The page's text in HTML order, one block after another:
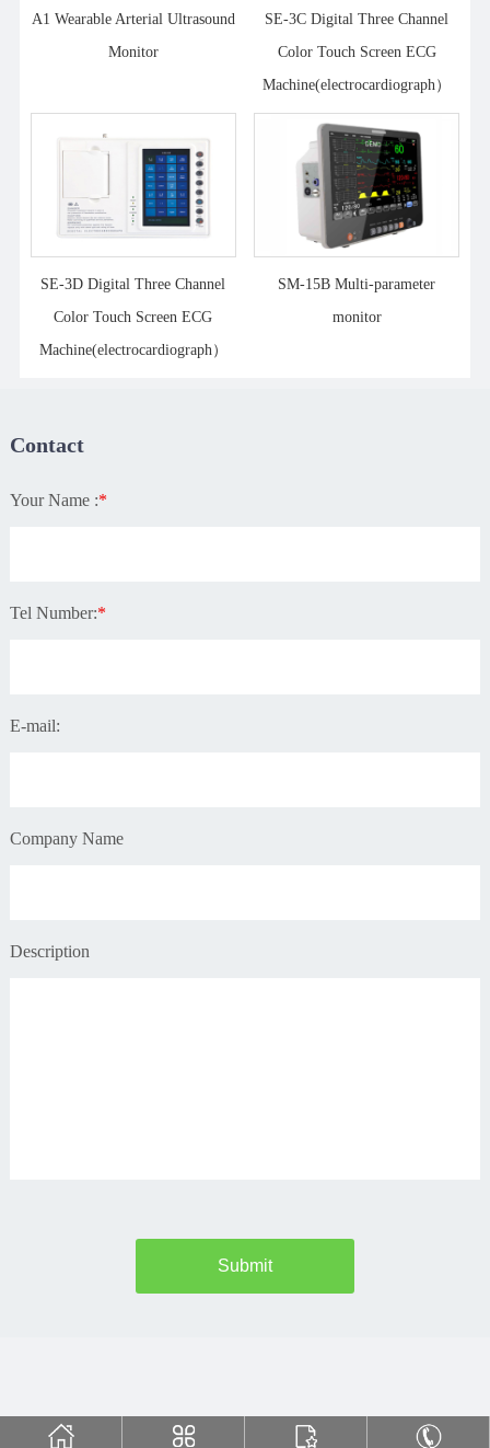
A1 Wearable Arterial Ultrasound
Monitor
SE-3C Digital Three Channel
Color Touch Screen ECG
Machine(electrocardiograph）
SE-3D Digital Three Channel
Color Touch Screen ECG
Machine(electrocardiograph）
SM-15B Multi-parameter
monitor
Contact
Your Name :*
Tel Number:*
E-mail:
Company Name
Description